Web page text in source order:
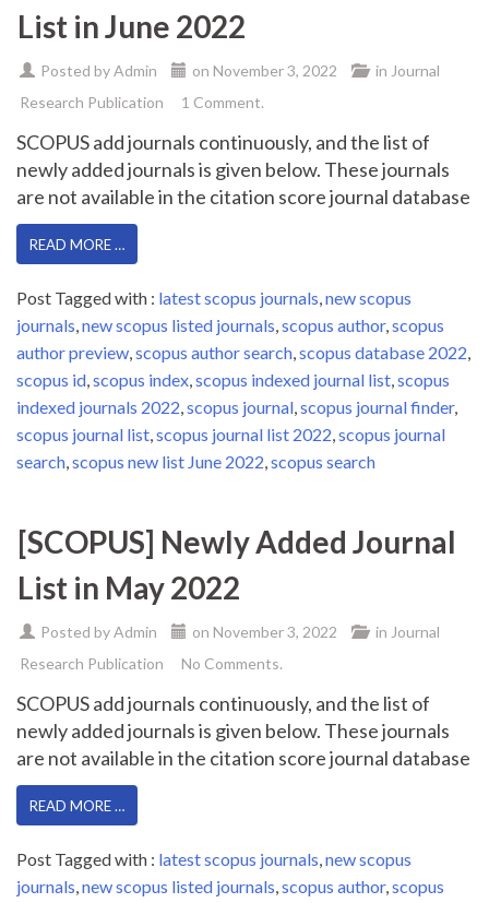
List in June 2022
Posted byAdmin on November 3, 2022 in Journal
Research Publication
1 Comment.
SCOPUS add journals continuously, and the list of
newly added journals is given below. These journals
are not available in the citation score journal database
READ MORE …
Post Tagged with : latest scopus journals,new scopus
journals,new scopus listed journals,scopus author,scopus
author preview,scopus author search,scopus database 2022,
scopus id,scopus index,scopus indexed journal list,scopus
indexed journals 2022,scopus journal,scopus journal finder,
scopus journal list,scopus journal list 2022,scopus journal
search,scopus new list June 2022,scopus search
[SCOPUS] Newly Added Journal
List in May 2022
Posted byAdmin on November 3, 2022 in Journal
Research Publication
No Comments.
SCOPUS add journals continuously, and the list of
newly added journals is given below. These journals
are not available in the citation score journal database
READ MORE …
Post Tagged with : latest scopus journals,new scopus
journals,new scopus listed journals,scopus author,scopus